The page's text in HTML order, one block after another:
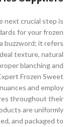
next crucial step is
for your frozen
buzzword; it refers
texture, natural
blanching and
Frozen Sweet
and employ
throughout their
are uniformly
and packaged to